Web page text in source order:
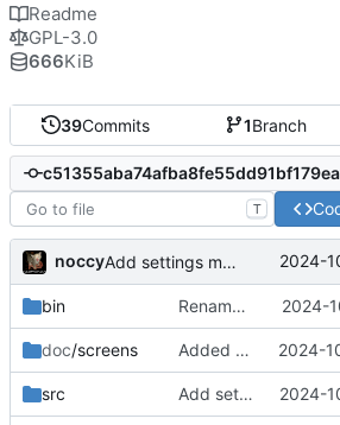
39Commits 1Branch
T
noccy Add settings menu (^S) 2024-
bin Rename to jsonedit 2024-
doc/screens Added screenshots 2024-
src Add settings menu (^S) 2024-
Readme
GPL-3.0
666KiB